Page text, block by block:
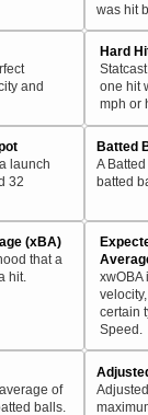
was hit
and
Hard
one hit
mph or
launch
32
Batted
A
batted
(xBA)
that a
hit.
xwOBA
certain
Speed.
of
balls.